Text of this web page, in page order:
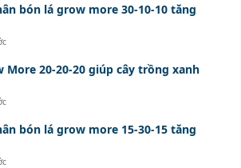
bón lá grow more 30-10-10 tăng
More 20-20-20 giúp cây trồng xanh
bón lá grow more 15-30-15 tăng